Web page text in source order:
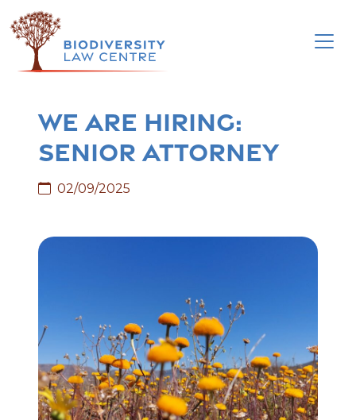
to
content
We are hiring:
Senior Attorney
02/09/2025